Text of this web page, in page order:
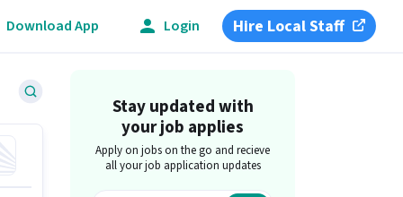
Download App Login Hire Local Staff
Stay updated with
your job applies
Apply on jobs on the go and recieve
all your job application updates